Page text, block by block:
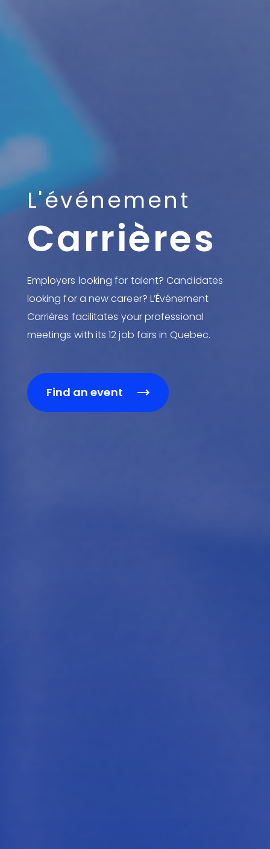
L'événement
Carrières
Employers looking for talent? Candidates
looking for a new career? L’Événement
Carrières facilitates your professional
meetings with its 12 job fairs in Quebec.
Find an event